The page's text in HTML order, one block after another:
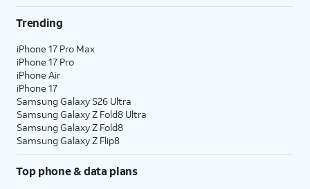
Trending
iPhone 17 Pro Max
iPhone 17 Pro
iPhone Air
iPhone 17
Samsung Galaxy S26 Ultra
Samsung Galaxy Z Fold8 Ultra
Samsung Galaxy Z Fold8
Samsung Galaxy Z Flip8
Top phone & data plans